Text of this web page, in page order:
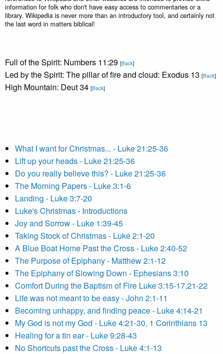
information for folk who don't have easy access to commentaries or a
library. Wikipedia is never more than an introductory tool, and certainly not
the last word in matters biblical!
Full of the Spirit: Numbers 11:29 [Back]
Led by the Spirit: The pillar of fire and cloud: Exodus 13 [Back]
High Mountain: Deut 34 [Back]
What I want for Christmas... - Luke 21:25-36
Lift up your heads - Luke 21:25-36
Do you really believe this? - Luke 21:25-36
The Morning Papers - Luke 3:1-6
Landing - Luke 3:7-20
Luke's Christmas - Introductions
Joy and Sorrow - Luke 1:39-45
Taking Stock of Christmas - Luke 2:1-20
A Blue Boat Home Past the Cross - Luke 2:40-52
The Purpose of Epiphany - Matthew 2:1-12
The Epiphany of Slowing Down - Ephesians 3:10
Comfort During the Baptism of Fire Luke 3:15-17,21-22
Life was not meant to be easy - John 2:1-11
Becoming unhappy, and finding peace - Luke 4:14-21
My God is not my God - Luke 4:21-30, 1 Corinthians 13
Healing for a tin ear - Luke 9:28-43
No Shortcuts past the Cross - Luke 4:1-13